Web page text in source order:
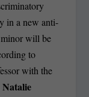
in a new anti-
will be
to
with the
Natalie